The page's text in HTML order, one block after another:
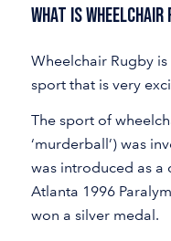
What Is Wheelchair
Wheelchair Rugby
sport that is very
The sport of
‘murderball’) was
was introduced as
Atlanta 1996
won a silver medal.